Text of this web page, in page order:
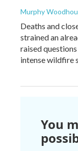
Murphy
Deaths and
strained an
raised
intense wildfire
You